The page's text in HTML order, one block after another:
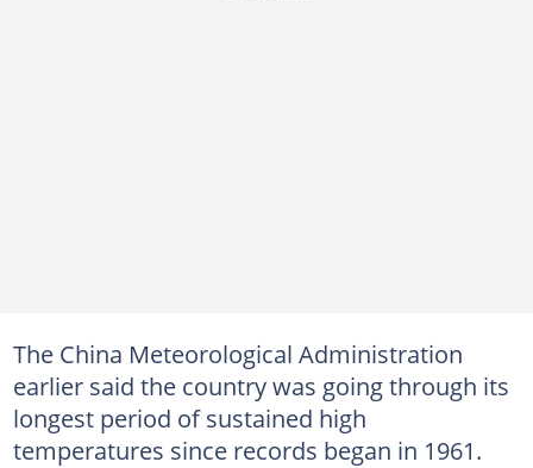
The China Meteorological Administration
earlier said the country was going through its
longest period of sustained high
temperatures since records began in 1961.